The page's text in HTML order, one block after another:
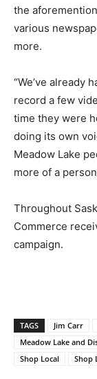
the
various
more.
“We’ve already
record a few
time they were
doing its own
Meadow Lake
more of a
Throughout
Commerce
campaign.
TAGS Jim Carr
Meadow Lake and
Shop Local
Shop